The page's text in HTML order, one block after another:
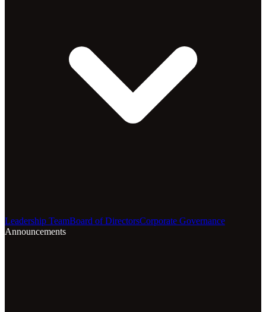
Leadership TeamBoard of DirectorsCorporate Governance
Announcements